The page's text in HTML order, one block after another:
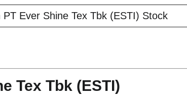
Ever Shine Tex Tbk (ESTI) Stock
Tex Tbk (ESTI)